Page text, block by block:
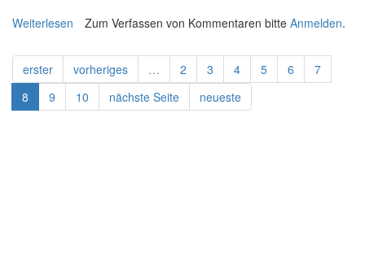
Weiterlesen über Other Places: An Interview with Andy Kelly
Zum Verfassen von Kommentaren bitte Anmelden.
erster vorheriges … 2 3 4 5 6
7
8
9 10 nächste Seite neueste